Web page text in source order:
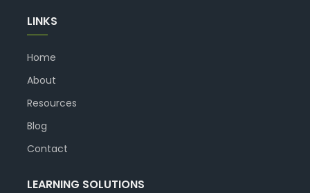
LINKS
Home
About
Resources
Blog
Contact
LEARNING SOLUTIONS